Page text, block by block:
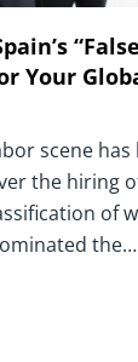
Your
scene
the hiring
of
the…